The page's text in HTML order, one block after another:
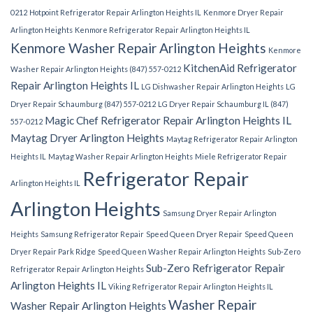
0212 Hotpoint Refrigerator Repair Arlington Heights IL
Kenmore Dryer Repair
Arlington Heights Kenmore Refrigerator Repair Arlington Heights IL
Kenmore Washer Repair Arlington Heights Kenmore
Washer Repair Arlington Heights (847) 557-0212 KitchenAid Refrigerator
Repair Arlington Heights IL LG Dishwasher Repair Arlington Heights LG
Dryer Repair Schaumburg (847) 557-0212 LG Dryer Repair Schaumburg IL (847)
557-0212 Magic Chef Refrigerator Repair Arlington Heights IL
Maytag Dryer Arlington Heights Maytag Refrigerator Repair Arlington
Heights IL
Maytag Washer Repair Arlington Heights Miele Refrigerator Repair
Arlington Heights IL
Refrigerator Repair
Arlington Heights Samsung Dryer Repair Arlington
Heights Samsung Refrigerator Repair Speed Queen Dryer Repair Speed Queen
Dryer Repair Park Ridge Speed Queen Washer Repair Arlington Heights Sub-Zero
Refrigerator Repair Arlington Heights Sub-Zero Refrigerator Repair
Arlington Heights IL Viking Refrigerator Repair Arlington Heights IL
Washer Repair Arlington Heights Washer Repair